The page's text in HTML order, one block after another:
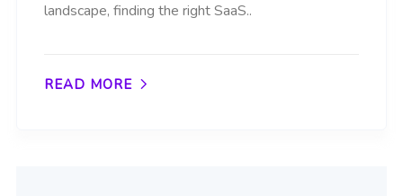
landscape, finding the right SaaS..
READ MORE